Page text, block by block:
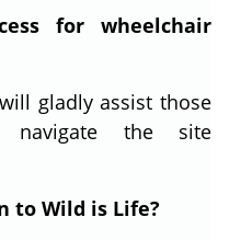
for wheelchair
gladly assist those
the site
to Wild is Life?